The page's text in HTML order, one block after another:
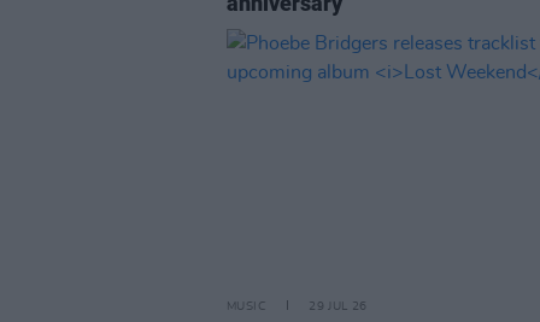
MUSIC 29 JUL 26